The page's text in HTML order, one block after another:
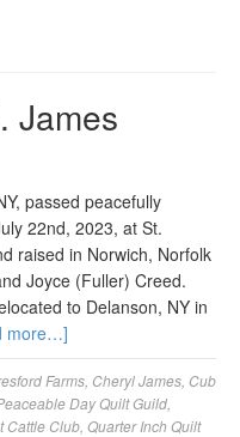
James
passed peacefully
22nd, 2023, at St.
raised in Norwich, Norfolk
Joyce (Fuller) Creed.
to Delanson, NY in
more…]
Farms Cheryl James Cub
Day Quilt Guild
Cattle Club Quarter Inch Quilt